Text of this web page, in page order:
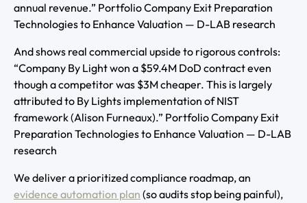
annual revenue.” Portfolio Company Exit Preparation
Technologies to Enhance Valuation — D-LAB research
And shows real commercial upside to rigorous controls:
“Company By Light won a $59.4M DoD contract even
though a competitor was $3M cheaper. This is largely
attributed to By Lights implementation of NIST
framework (Alison Furneaux).” Portfolio Company Exit
Preparation Technologies to Enhance Valuation — D-LAB
research
We deliver a prioritized compliance roadmap, an
evidence automation plan (so audits stop being painful),